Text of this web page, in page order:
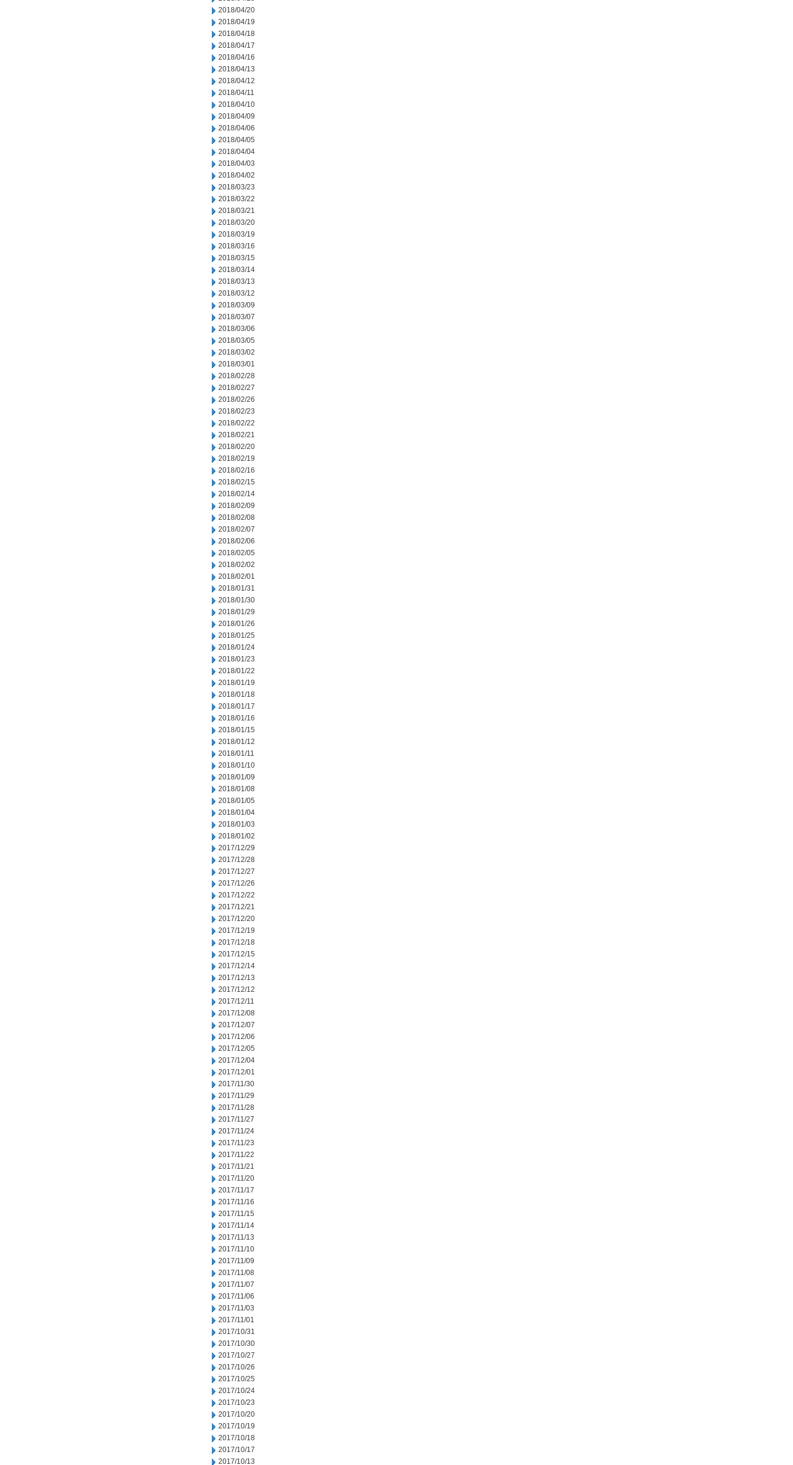
2018/04/20
2018/04/19
2018/04/18
2018/04/17
2018/04/16
2018/04/13
2018/04/12
2018/04/11
2018/04/10
2018/04/09
2018/04/06
2018/04/05
2018/04/04
2018/04/03
2018/04/02
2018/03/23
2018/03/22
2018/03/21
2018/03/20
2018/03/19
2018/03/16
2018/03/15
2018/03/14
2018/03/13
2018/03/12
2018/03/09
2018/03/07
2018/03/06
2018/03/05
2018/03/02
2018/03/01
2018/02/28
2018/02/27
2018/02/26
2018/02/23
2018/02/22
2018/02/21
2018/02/20
2018/02/19
2018/02/16
2018/02/15
2018/02/14
2018/02/09
2018/02/08
2018/02/07
2018/02/06
2018/02/05
2018/02/02
2018/02/01
2018/01/31
2018/01/30
2018/01/29
2018/01/26
2018/01/25
2018/01/24
2018/01/23
2018/01/22
2018/01/19
2018/01/18
2018/01/17
2018/01/16
2018/01/15
2018/01/12
2018/01/11
2018/01/10
2018/01/09
2018/01/08
2018/01/05
2018/01/04
2018/01/03
2018/01/02
2017/12/29
2017/12/28
2017/12/27
2017/12/26
2017/12/22
2017/12/21
2017/12/20
2017/12/19
2017/12/18
2017/12/15
2017/12/14
2017/12/13
2017/12/12
2017/12/11
2017/12/08
2017/12/07
2017/12/06
2017/12/05
2017/12/04
2017/12/01
2017/11/30
2017/11/29
2017/11/28
2017/11/27
2017/11/24
2017/11/23
2017/11/22
2017/11/21
2017/11/20
2017/11/17
2017/11/16
2017/11/15
2017/11/14
2017/11/13
2017/11/10
2017/11/09
2017/11/08
2017/11/07
2017/11/06
2017/11/03
2017/11/01
2017/10/31
2017/10/30
2017/10/27
2017/10/26
2017/10/25
2017/10/24
2017/10/23
2017/10/20
2017/10/19
2017/10/18
2017/10/17
2017/10/13